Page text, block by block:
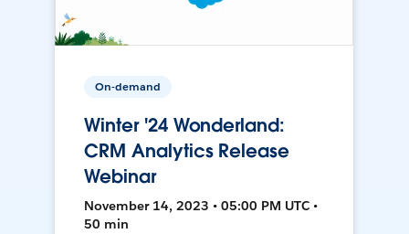
On-demand
Winter '24 Wonderland:
CRM Analytics Release
Webinar
November 14, 2023 • 05:00 PM UTC •
50 min